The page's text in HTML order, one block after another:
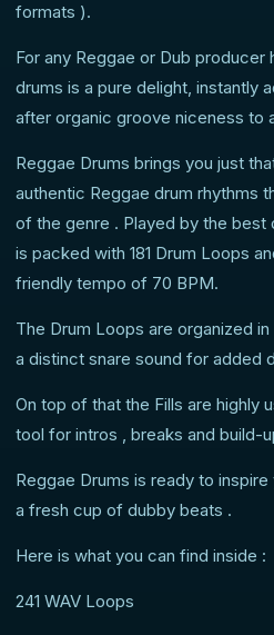
formats ).
For any Reggae or Dub producer
drums is a pure delight, instantly
after organic groove niceness to
Reggae Drums brings you just
authentic Reggae drum rhythms
of the genre . Played by the best
is packed with 181 Drum Loops
friendly tempo of 70 BPM.
The Drum Loops are organized
a distinct snare sound for added
On top of that the Fills are highly
tool for intros , breaks and build-
Reggae Drums is ready to
a fresh cup of dubby beats .
Here is what you can find inside :
241 WAV Loops